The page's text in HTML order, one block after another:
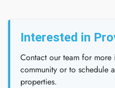
Interested in
Contact our team for
community or to schedule
properties.